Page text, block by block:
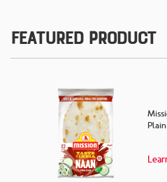
Featured Product
Plain